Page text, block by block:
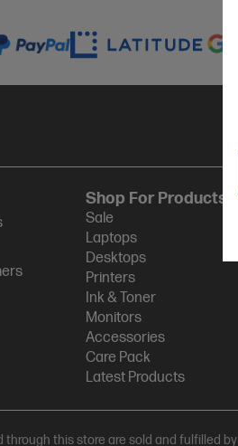
Shop For Products
Sale
Laptops
Desktops
Printers
Ink & Toner
Monitors
Accessories
Care Pack
Latest Products
through this store are sold and fulfilled